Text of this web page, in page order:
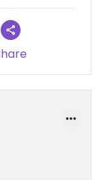
too!